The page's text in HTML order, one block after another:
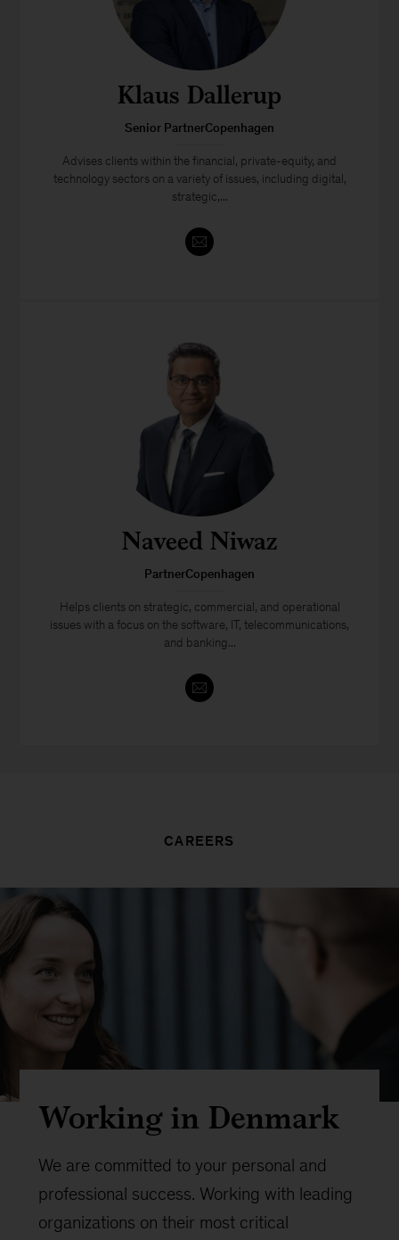
Klaus Dallerup
Senior PartnerCopenhagen
Advises clients within the financial, private-equity, and
technology sectors on a variety of issues, including digital,
strategic,...
Naveed Niwaz
PartnerCopenhagen
Helps clients on strategic, commercial, and operational
issues with a focus on the software, IT, telecommunications,
and banking...
CAREERS
Working in Denmark
We are committed to your personal and
professional success. Working with leading
organizations on their most critical